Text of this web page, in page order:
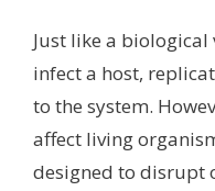
Just like a
infect a host,
to the system.
affect living
designed to disrupt